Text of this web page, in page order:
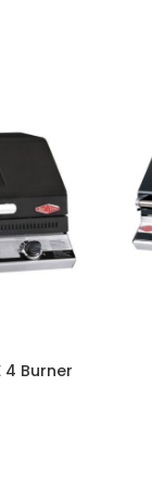
4 Burner